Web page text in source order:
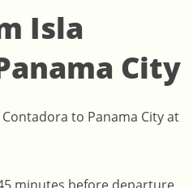
Isla
City
to Panama City at